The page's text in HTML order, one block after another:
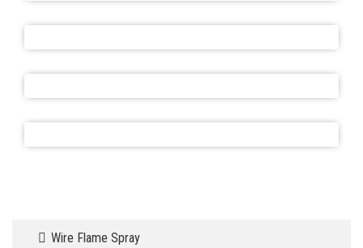
Wire Flame Spray